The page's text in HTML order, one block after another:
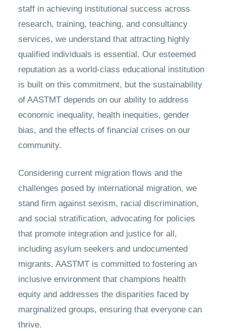
staff in achieving institutional success across
research, training, teaching, and consultancy
services, we understand that attracting highly
qualified individuals is essential. Our esteemed
reputation as a world-class educational institution
is built on this commitment, but the sustainability
of AASTMT depends on our ability to address
economic inequality, health inequities, gender
bias, and the effects of financial crises on our
community.
Considering current migration flows and the
challenges posed by international migration, we
stand firm against sexism, racial discrimination,
and social stratification, advocating for policies
that promote integration and justice for all,
including asylum seekers and undocumented
migrants. AASTMT is committed to fostering an
inclusive environment that champions health
equity and addresses the disparities faced by
marginalized groups, ensuring that everyone can
thrive.